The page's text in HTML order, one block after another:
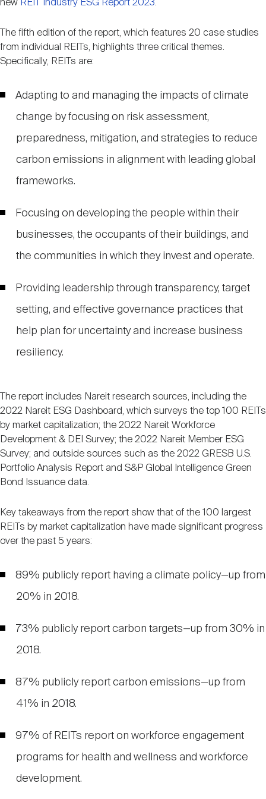
REIT IR Symposium
Webinars
Nareit Brand
Nareit Foundation
Advocacy
Industry Awards
Career Resources
Advertising
new REIT Industry ESG Report 2023.
The fifth edition of the report, which features 20 case studies
from individual REITs, highlights three critical themes.
Specifically, REITs are:
Adapting to and managing the impacts of climate
change by focusing on risk assessment,
preparedness, mitigation, and strategies to reduce
carbon emissions in alignment with leading global
frameworks.
Focusing on developing the people within their
businesses, the occupants of their buildings, and
the communities in which they invest and operate.
Providing leadership through transparency, target
setting, and effective governance practices that
help plan for uncertainty and increase business
resiliency.
The report includes Nareit research sources, including the
2022 Nareit ESG Dashboard, which surveys the top 100 REITs
by market capitalization; the 2022 Nareit Workforce
Development & DEI Survey; the 2022 Nareit Member ESG
Survey; and outside sources such as the 2022 GRESB U.S.
Portfolio Analysis Report and S&P Global Intelligence Green
Bond Issuance data.
Key takeaways from the report show that of the 100 largest
REITs by market capitalization have made significant progress
over the past 5 years:
89% publicly report having a climate policy—up from
20% in 2018.
73% publicly report carbon targets—up from 30% in
2018.
87% publicly report carbon emissions—up from
41% in 2018.
97% of REITs report on workforce engagement
programs for health and wellness and workforce
development.